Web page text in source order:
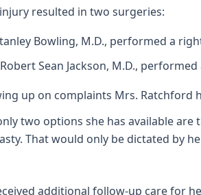
resulted in two surgeries:
Bowling, M.D., performed a
Sean Jackson, M.D.,
up on complaints Mrs. Ratchford
two options she has available
That would only be dictated by
additional follow-up care for